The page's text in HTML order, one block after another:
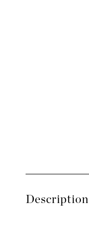
Description